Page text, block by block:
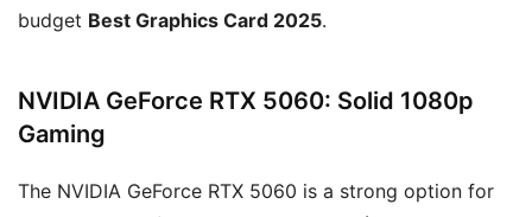
budget Best Graphics Card 2025.
NVIDIA GeForce RTX 5060: Solid 1080p
Gaming
The NVIDIA GeForce RTX 5060 is a strong option for